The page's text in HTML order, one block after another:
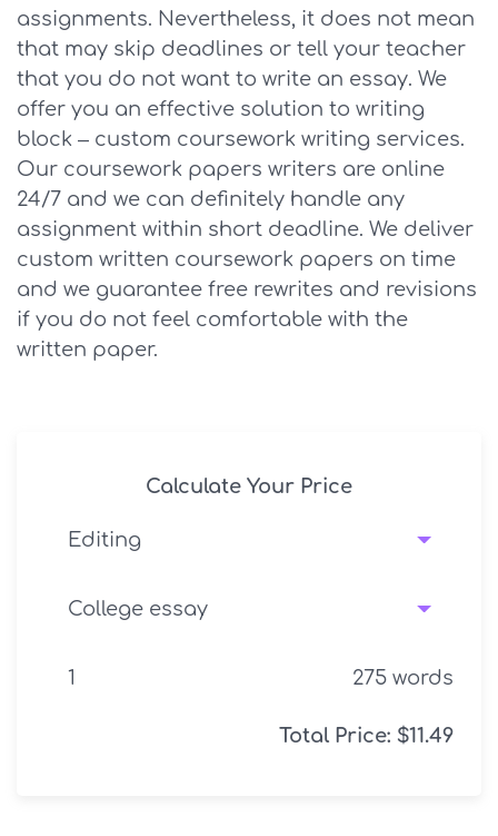
assignments. Nevertheless, it does not mean
that may skip deadlines or tell your teacher
that you do not want to write an essay. We
offer you an effective solution to writing
block – custom coursework writing services.
Our coursework papers writers are online
24/7 and we can definitely handle any
assignment within short deadline. We deliver
custom written coursework papers on time
and we guarantee free rewrites and revisions
if you do not feel comfortable with the
written paper.
Calculate Your Price
275 words
Total Price: $11.49